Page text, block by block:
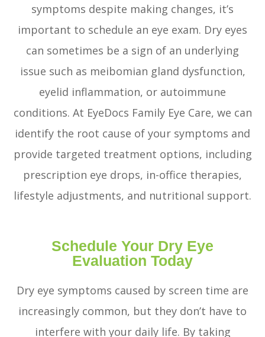
symptoms despite making changes, it’s
important to schedule an eye exam. Dry eyes
can sometimes be a sign of an underlying
issue such as meibomian gland dysfunction,
eyelid inflammation, or autoimmune
conditions. At EyeDocs Family Eye Care, we can
identify the root cause of your symptoms and
provide targeted treatment options, including
prescription eye drops, in-office therapies,
lifestyle adjustments, and nutritional support.
Schedule Your Dry Eye
Evaluation Today
Dry eye symptoms caused by screen time are
increasingly common, but they don’t have to
interfere with your daily life. By taking